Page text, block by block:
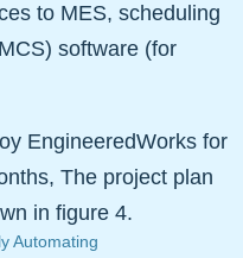
to MES, scheduling
software (for
EngineeredWorks for
The project plan
in figure 4.